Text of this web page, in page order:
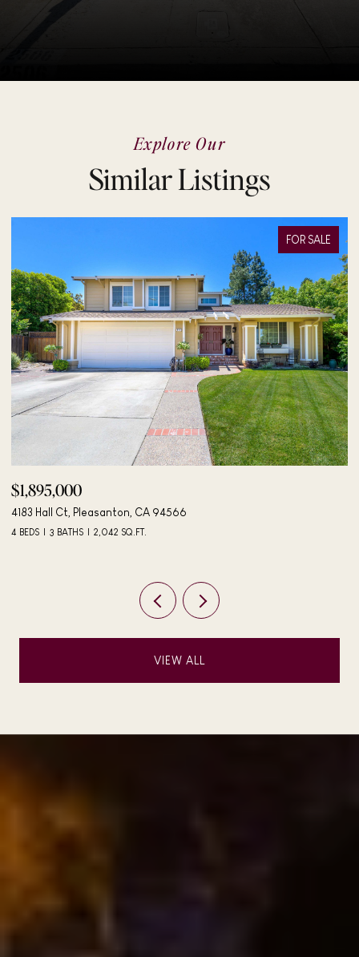
Explore Our
Similar Listings
FOR SALE
$498,000
406 Mini Dr, Vallejo, CA 94589
3 BEDS 2 BATHS 984 SQ.FT.
VIEW ALL